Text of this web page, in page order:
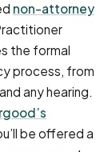
non-attorney
the formal
process, from
any hearing.
be offered a